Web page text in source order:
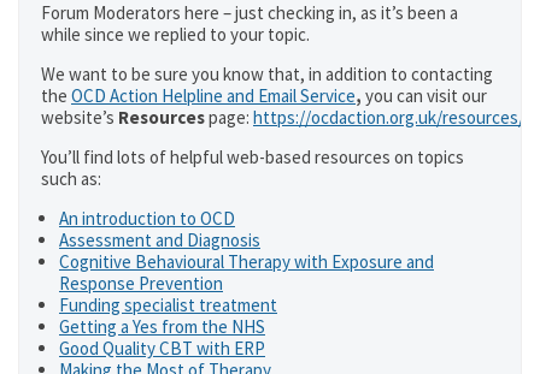
Forum Moderators here – just checking in, as it’s been a
while since we replied to your topic.
We want to be sure you know that, in addition to contacting
the OCD Action Helpline and Email Service, you can visit our
website’s Resourcespage: https://ocdaction.org.uk/resources/
You’ll find lots of helpful web-based resources on topics
such as:
An introduction to OCD
Assessment and Diagnosis
Cognitive Behavioural Therapy with Exposure and
Response Prevention
Funding specialist treatment
Getting a Yes from the NHS
Good Quality CBT with ERP